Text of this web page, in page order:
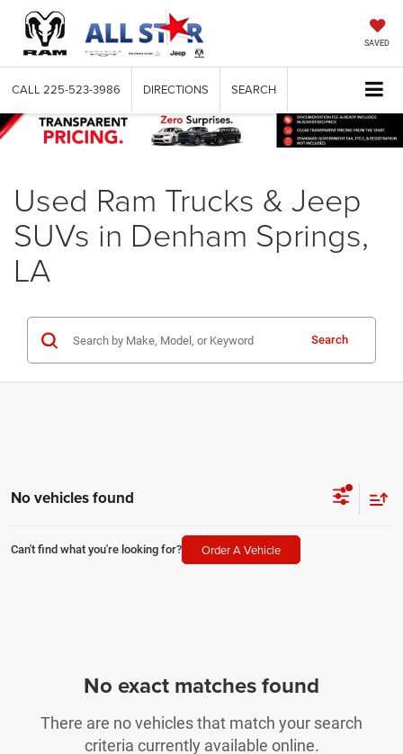
SAVED
CALL 225-523-3986 DIRECTIONS SEARCH
Used Ram Trucks & Jeep
SUVs in Denham Springs,
LA
Search
No vehicles found
Can't find what you're looking for? Order A Vehicle
No exact matches found
There are no vehicles that match your search
criteria currently available online.